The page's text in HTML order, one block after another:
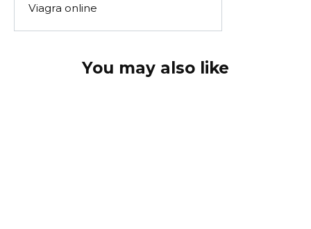
Viagra online
You may also like